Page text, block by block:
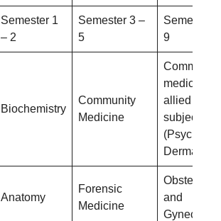
Semester 1
– 2
Semester 3 –
5
Semester
9
Biochemistry
Community
Medicine
Community
medicine
allied
subjects
(Psychiatry,
Anatomy
Forensic
Medicine
Obstetrics
and